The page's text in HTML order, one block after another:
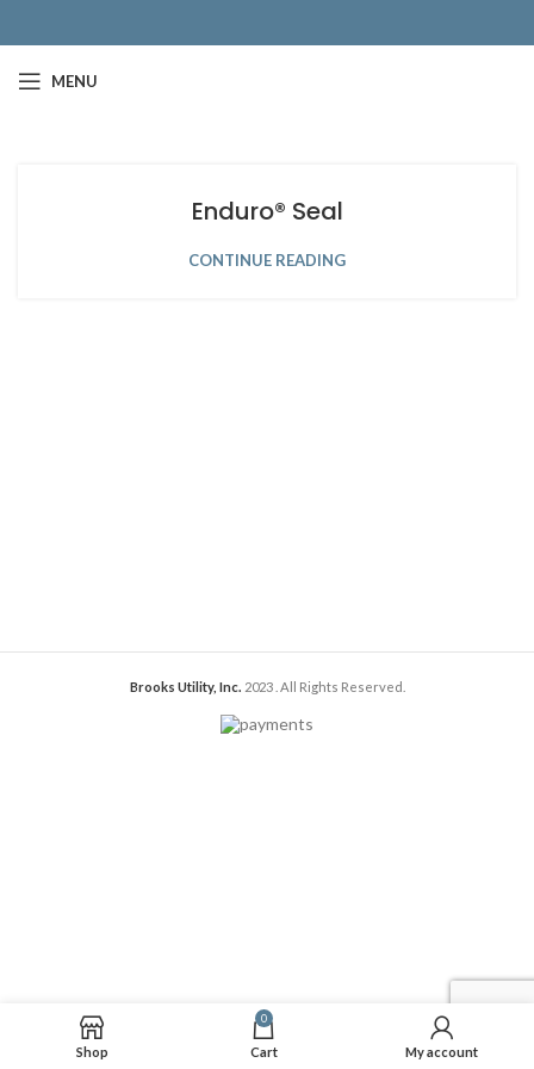
MENU
Enduro® Seal
CONTINUE READING
Brooks Utility, Inc. 2023 . All Rights Reserved.
Shop
0
Cart My account